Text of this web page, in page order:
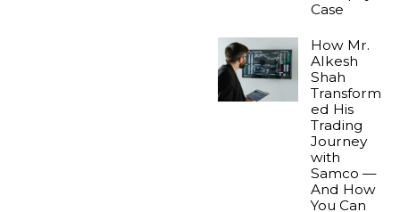
Case
How Mr.
Alkesh
Shah
Transform
ed His
Trading
Journey
with
Samco —
And How
You Can